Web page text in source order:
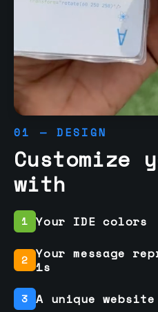
01 — DESIGN
Customize
with
1 Your IDE colors
2 Your message
1s
3 A unique